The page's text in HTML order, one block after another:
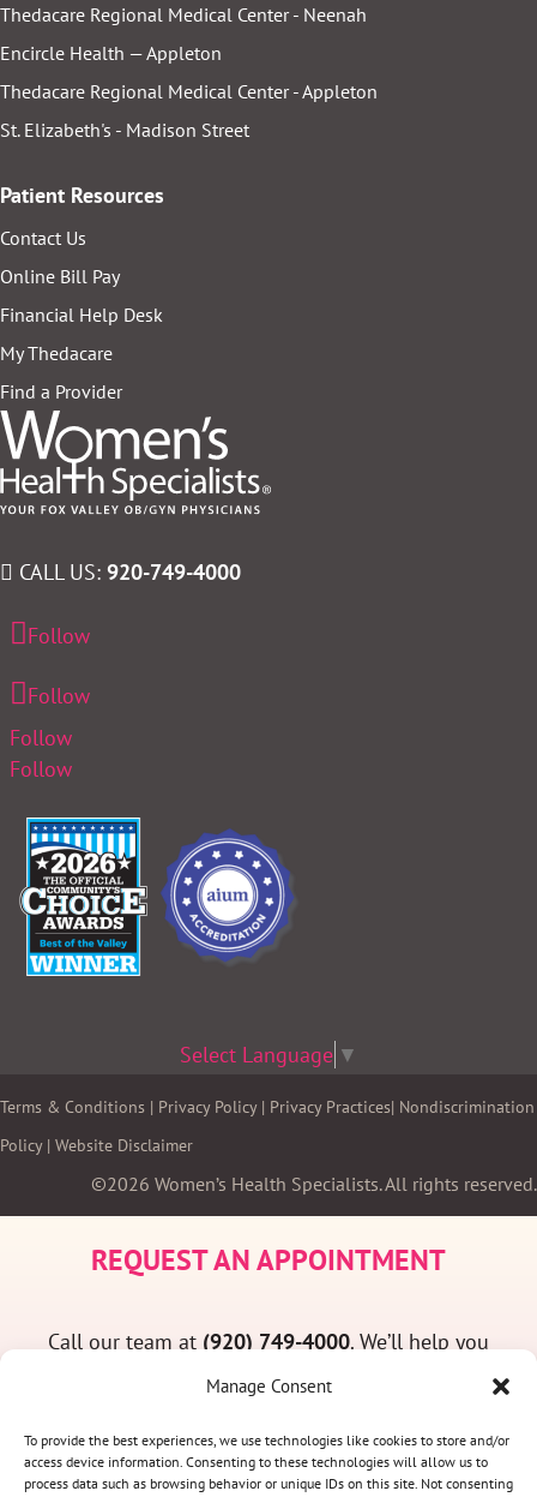
Manage Consent
To provide the best experiences, we use technologies like cookies to store and/or
access device information. Consenting to these technologies will allow us to
process data such as browsing behavior or unique IDs on this site. Not consenting
Thedacare Regional Medical Center - Neenah
Encircle Health — Appleton
Thedacare Regional Medical Center - Appleton
St. Elizabeth's - Madison Street
Patient Resources
Contact Us
Online Bill Pay
Financial Help Desk
My Thedacare
Find a Provider
CALL US: 920-749-4000
Follow
Follow
Follow
Follow
Select Language ▼
Terms & Conditions | Privacy Policy| Privacy Practices| Nondiscrimination
Policy| Website Disclaimer
©2026 Women’s Health Specialists. All rights reserved.
REQUEST AN APPOINTMENT
Call our team at (920) 749-4000. We’ll help you
find a convenient appointment time and answer